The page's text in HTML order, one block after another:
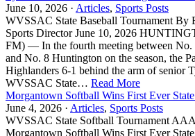
June 10, 2026 · Articles, Sports Posts
WVSSAC State Baseball Tournament By
Sports Director June 10, 2026
FM) — In the fourth meeting between No.
and No. 8 Huntington on the season, the
Highlanders 6-1 behind the arm of senior
WVSSAC State… Read More
Morgantown Softball Wins First Ever
June 4, 2026 · Articles, Sports Posts
WVSSAC State Softball Tournament
Morgantown Softball Wins First Ever